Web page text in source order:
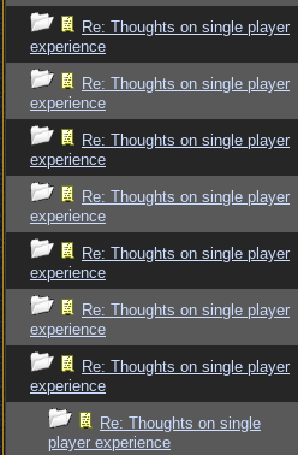
Re: Thoughts on single player
experience
Re: Thoughts on single player
experience
Re: Thoughts on single player
experience
Re: Thoughts on single player
experience
Re: Thoughts on single player
experience
Re: Thoughts on single player
experience
Re: Thoughts on single player
experience
Re: Thoughts on single
player experience